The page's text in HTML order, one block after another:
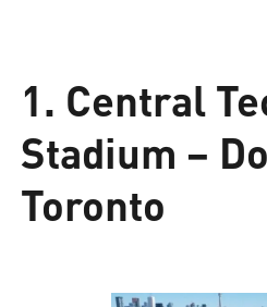
1. Central
Stadium –
Toronto